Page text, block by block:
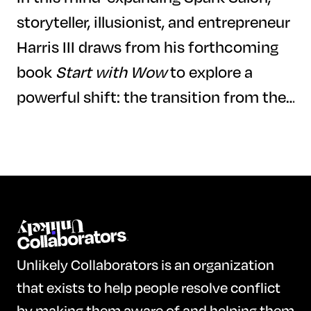
storyteller, illusionist, and entrepreneur
Harris III draws from his forthcoming
book Start with Wowto explore a
powerful shift: the transition from the
storytelling, Harris makes the case that
begin with "how" or even "why" but to
those bold enough to begin with "wow."
As artificial intelligence and
automation reshape the world, Harris
Unlikely Collaborators is an organization
that exists to help people resolve conflict